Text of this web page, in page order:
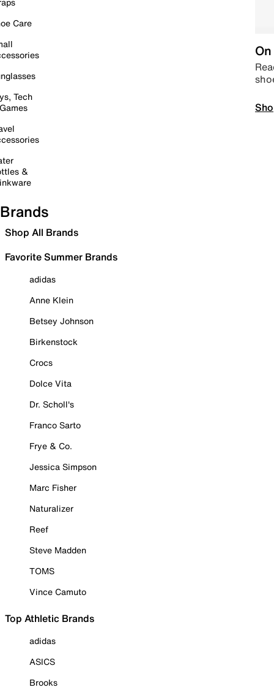
Care
Tech
&
Brands
Shop All Brands
Favorite Summer Brands
adidas
Anne Klein
Betsey Johnson
Birkenstock
Crocs
Dolce Vita
Dr. Scholl's
Franco Sarto
Frye & Co.
Jessica Simpson
Marc Fisher
Naturalizer
Reef
Steve Madden
TOMS
Vince Camuto
Top Athletic Brands
adidas
ASICS
Brooks